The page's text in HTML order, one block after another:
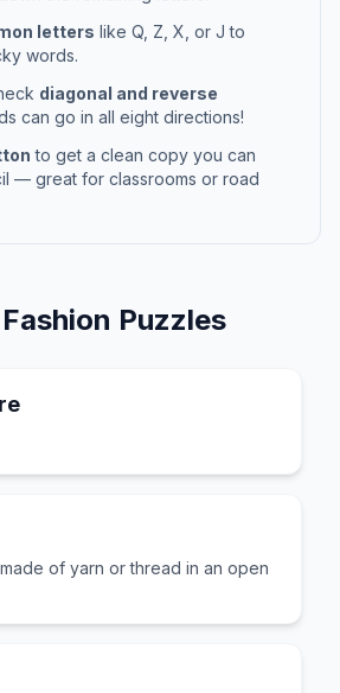
letters like Q, Z, X, or J to
words.
diagonal and reverse
can go in all eight directions!
to get a clean copy you can
— great for classrooms or road
Fashion Puzzles
of yarn or thread in an open